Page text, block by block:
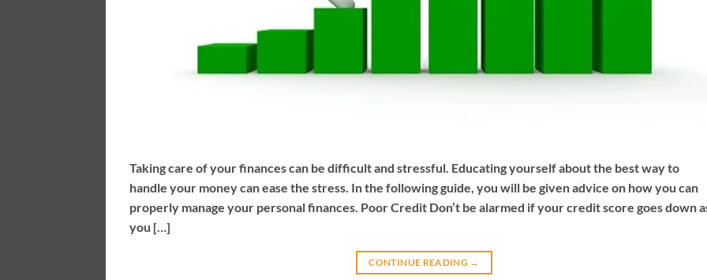
Taking care of your finances can be difficult and stressful. Educating yourself about the best way to
handle your money can ease the stress. In the following guide, you will be given advice on how you can
properly manage your personal finances. Poor Credit Don’t be alarmed if your credit score goes down
you […]
CONTINUE READING →